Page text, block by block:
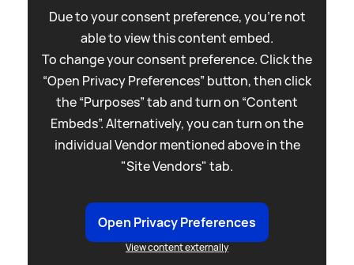
Due to your consent preference, you're not
able to view this content embed.
To change your consent preference. Click the
“Open Privacy Preferences” button, then click
the “Purposes” tab and turn on “Content
Embeds”. Alternatively, you can turn on the
individual Vendor mentioned above in the
"Site Vendors" tab.
Open Privacy Preferences
View content externally